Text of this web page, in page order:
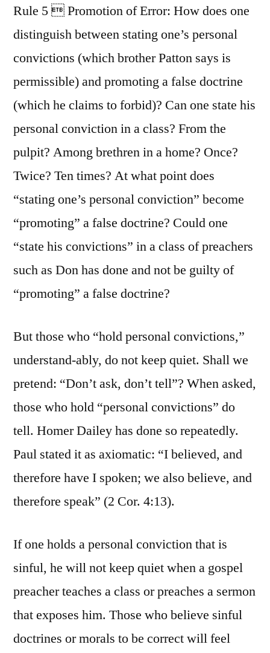
Rule 5  Promotion of Error: How does one
distinguish between stating one’s personal
convictions (which brother Patton says is
permissible) and promoting a false doctrine
(which he claims to forbid)? Can one state his
personal conviction in a class? From the
pulpit? Among brethren in a home? Once?
Twice? Ten times? At what point does
“stating one’s personal conviction” become
“promoting” a false doctrine? Could one
“state his convictions” in a class of preachers
such as Don has done and not be guilty of
“promoting” a false doctrine?
But those who “hold personal convictions,”
understand-ably, do not keep quiet. Shall we
pretend: “Don’t ask, don’t tell”? When asked,
those who hold “personal convictions” do
tell. Homer Dailey has done so repeatedly.
Paul stated it as axiomatic: “I believed, and
therefore have I spoken; we also believe, and
therefore speak” (2 Cor. 4:13).
If one holds a personal conviction that is
sinful, he will not keep quiet when a gospel
preacher teaches a class or preaches a sermon
that exposes him. Those who believe sinful
doctrines or morals to be correct will feel